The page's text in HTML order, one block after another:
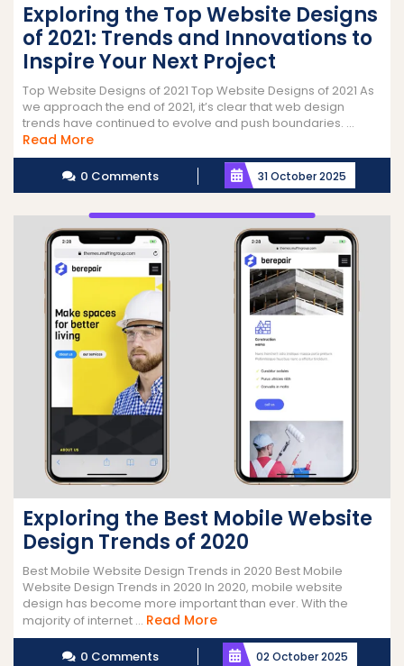
Exploring the Top Website Designs
of 2021: Trends and Innovations to
Inspire Your Next Project
Top Website Designs of 2021 Top Website Designs of 2021 As
we approach the end of 2021, it’s clear that web design
trends have continued to evolve and push boundaries. ...
Read MoreRead
More
0 Comments 31 October 2025
Exploring the Best Mobile Website
Design Trends of 2020
Best Mobile Website Design Trends in 2020 Best Mobile
Website Design Trends in 2020 In 2020, mobile website
design has become more important than ever. With the
majority of internet ... Read MoreRead
More
0 Comments 02 October 2025